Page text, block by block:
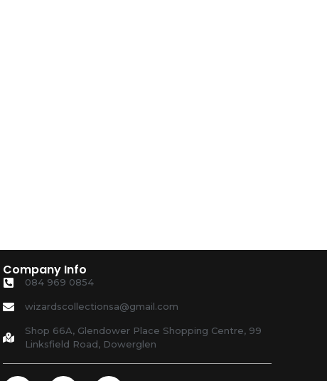
Company Info
084 969 0854
wizardscollectionsa@gmail.com
Shop 66A, Glendower Place Shopping Centre, 99
Linksfield Road, Dowerglen